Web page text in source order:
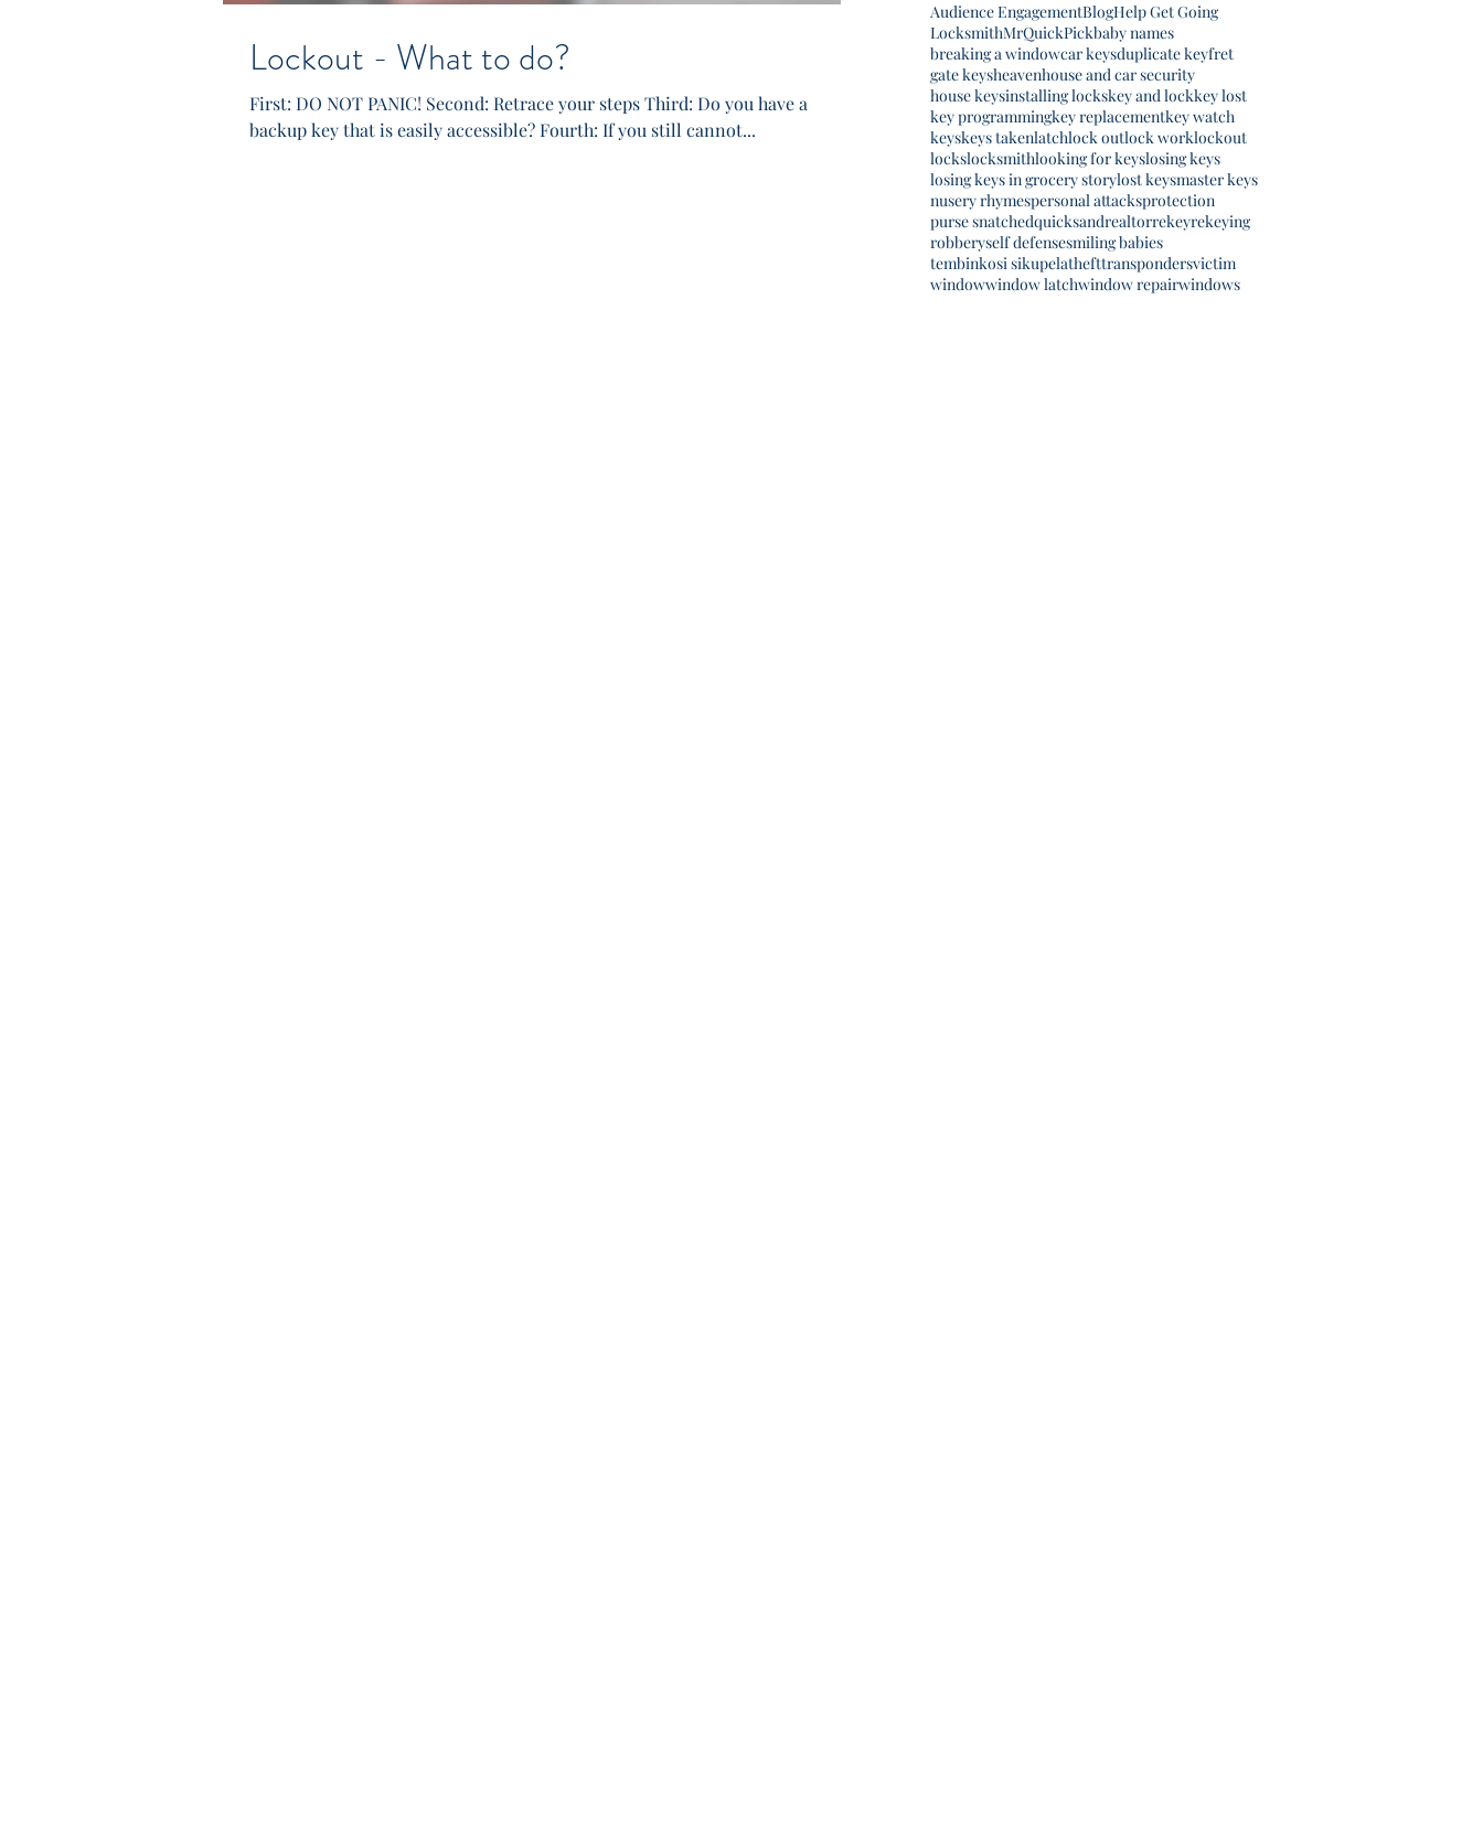
Audience EngagementBlogHelp Get Going
LocksmithMrQuickPickbaby names
breaking a windowcar keysduplicate keyfret
gate keysheavenhouse and car security
house keysinstalling lockskey and lockkey lost
key programmingkey replacementkey watch
keyskeys takenlatchlock outlock worklockout
lockslocksmithlooking for keyslosing keys
losing keys in grocery storylost keysmaster keys
nusery rhymespersonal attacksprotection
purse snatchedquicksandrealtorrekeyrekeying
robberyself defensesmiling babies
tembinkosi sikupelathefttranspondersvictim
windowwindow latchwindow repairwindows
Lockout - What to do?
First: DO NOT PANIC! Second: Retrace your steps Third: Do you have a
backup key that is easily accessible? Fourth: If you still cannot...